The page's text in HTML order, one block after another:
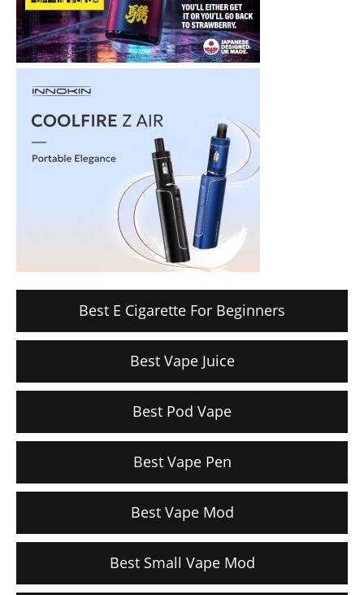
Best E Cigarette For Beginners
Best Vape Juice
Best Pod Vape
Best Vape Pen
Best Vape Mod
Best Small Vape Mod